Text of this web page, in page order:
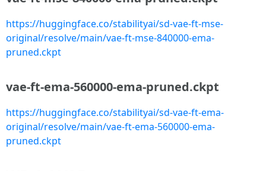
https://huggingface.co/stabilityai/sd-vae-ft-mse-
original/resolve/main/vae-ft-mse-840000-ema-
pruned.ckpt
vae-ft-ema-560000-ema-pruned.ckpt
https://huggingface.co/stabilityai/sd-vae-ft-ema-
original/resolve/main/vae-ft-ema-560000-ema-
pruned.ckpt